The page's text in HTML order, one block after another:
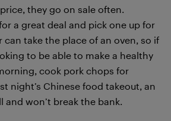
they go on sale often.
a great deal and pick one up for
can take the place of an oven, so if
to be able to make a healthy
cook pork chops for
night’s Chinese food takeout, an
and won’t break the bank.